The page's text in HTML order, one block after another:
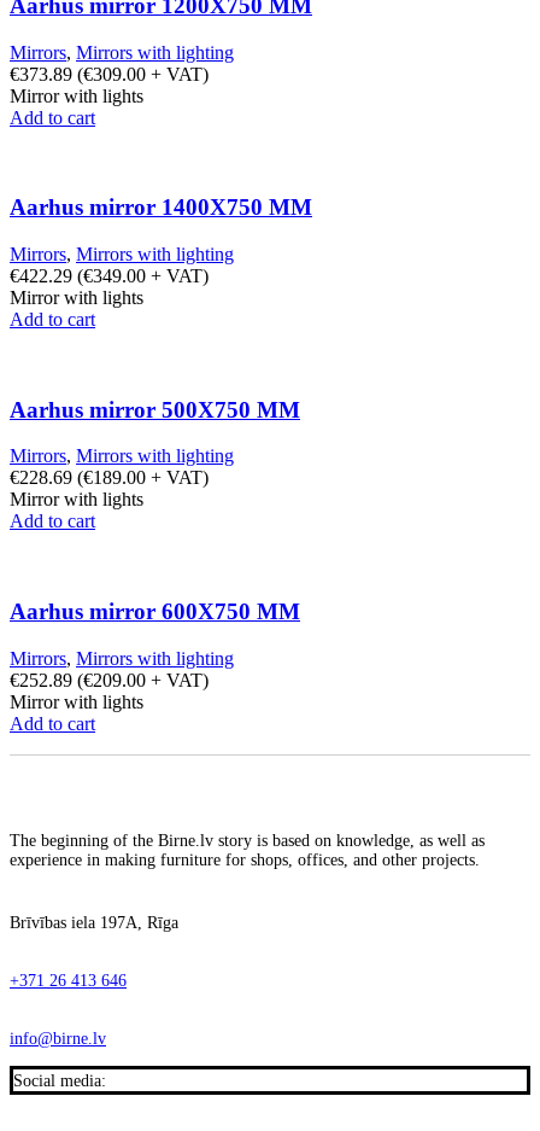
Aarhus mirror 1200X750 MM
Mirrors, Mirrors with lighting
€373.89 (€309.00 + VAT)
Mirror with lights
Add to cart
Aarhus mirror 1400X750 MM
Mirrors, Mirrors with lighting
€422.29 (€349.00 + VAT)
Mirror with lights
Add to cart
Aarhus mirror 500X750 MM
Mirrors, Mirrors with lighting
€228.69 (€189.00 + VAT)
Mirror with lights
Add to cart
Aarhus mirror 600X750 MM
Mirrors, Mirrors with lighting
€252.89 (€209.00 + VAT)
Mirror with lights
Add to cart
The beginning of the Birne.lv story is based on knowledge, as well as
experience in making furniture for shops, offices, and other projects.
Brīvības iela 197A, Rīga
+371 26 413 646
info@birne.lv
Social media: